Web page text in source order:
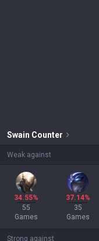
Swain Counter
Weak against
34.55%
55
Games
37.14%
35
Games
Strong against